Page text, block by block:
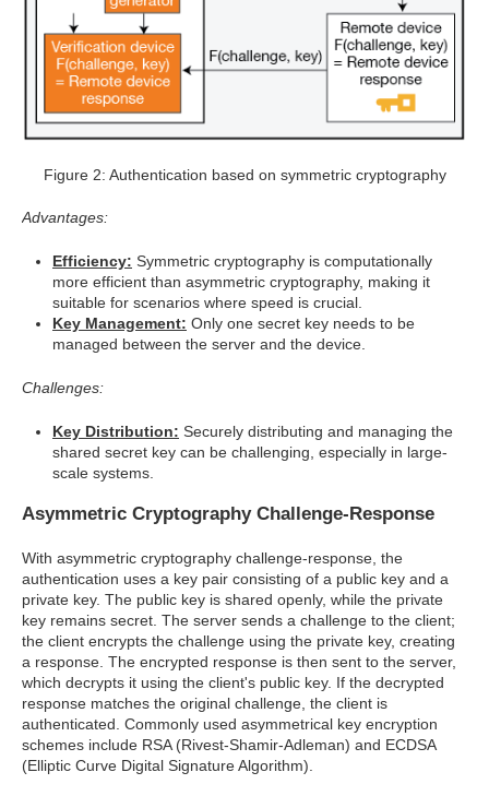
Figure 2: Authentication based on symmetric cryptography
Advantages:
Efficiency: Symmetric cryptography is computationally
more efficient than asymmetric cryptography, making it
suitable for scenarios where speed is crucial.
Key Management: Only one secret key needs to be
managed between the server and the device.
Challenges:
Key Distribution: Securely distributing and managing the
shared secret key can be challenging, especially in large-
scale systems.
Asymmetric Cryptography Challenge-Response
With asymmetric cryptography challenge-response, the
authentication uses a key pair consisting of a public key and a
private key. The public key is shared openly, while the private
key remains secret. The server sends a challenge to the client;
the client encrypts the challenge using the private key, creating
a response. The encrypted response is then sent to the server,
which decrypts it using the client's public key. If the decrypted
response matches the original challenge, the client is
authenticated. Commonly used asymmetrical key encryption
schemes include RSA (Rivest-Shamir-Adleman) and ECDSA
(Elliptic Curve Digital Signature Algorithm).